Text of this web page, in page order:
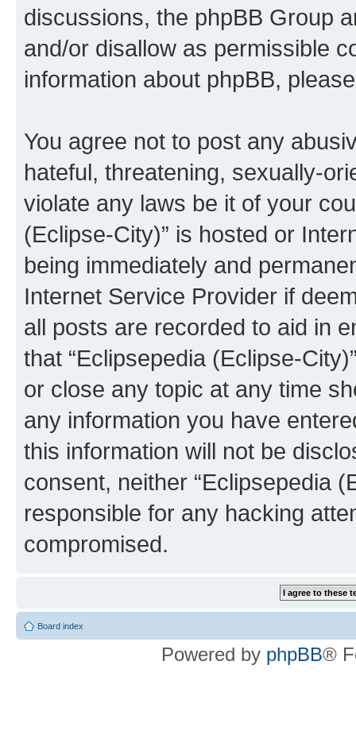
discussions, the phpBB Group
and/or disallow as permissible
information about phpBB,
You agree not to post any
hateful, threatening, sexually-
violate any laws be it of your
(Eclipse-City)” is hosted or
being immediately and
Internet Service Provider if
all posts are recorded to aid in
that “Eclipsepedia (Eclipse-
or close any topic at any time
any information you have
this information will not be
consent, neither “Eclipsepedia
responsible for any hacking
compromised.
Board index
Powered by phpBB®